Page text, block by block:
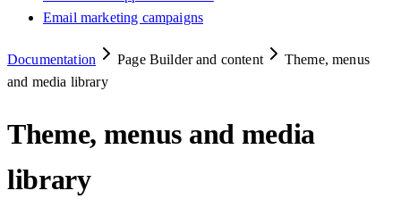
Email marketing campaigns
Documentation Page Builder and content
Theme, menus
and media library
Theme, menus and media
library